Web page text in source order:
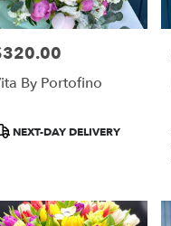
By Portofino
NEXT-DAY DELIVERY